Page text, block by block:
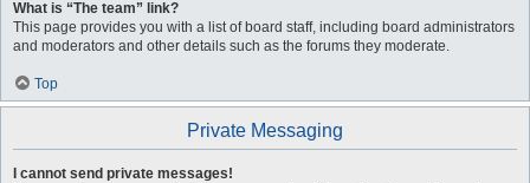
What is “The team” link?
This page provides you with a list of board staff, including board administrators
and moderators and other details such as the forums they moderate.
Top
Private Messaging
I cannot send private messages!